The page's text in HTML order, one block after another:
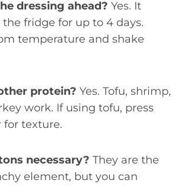
dressing ahead? Yes. It
fridge for up to 4 days.
temperature and shake
protein? Yes. Tofu, shrimp,
work. If using tofu, press
for texture.
necessary? They are the
element, but you can